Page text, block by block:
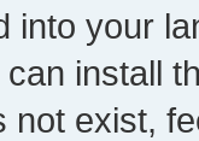
into your
install
not exist,